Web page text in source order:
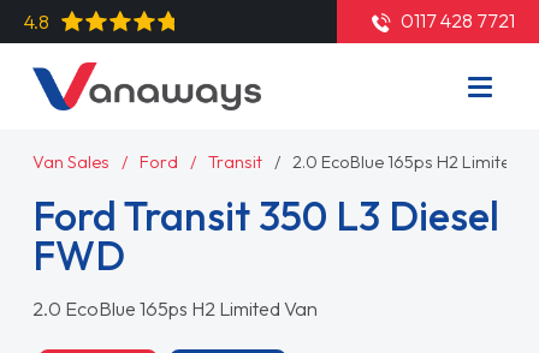
4.8 0117 428 7721
Van Sales Ford Transit 2.0 EcoBlue 165ps H2 Limited
Ford Transit 350 L3 Diesel
FWD
2.0 EcoBlue 165ps H2 Limited Van